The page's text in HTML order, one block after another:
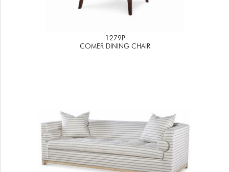
1279P
COMER DINING CHAIR